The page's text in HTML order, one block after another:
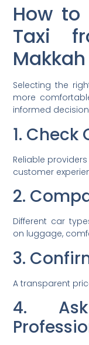
How to
Taxi
Makkah
Selecting the
more
informed
1. Check
Reliable
customer
2.
Different car
on luggage,
3.
A transparent
4.